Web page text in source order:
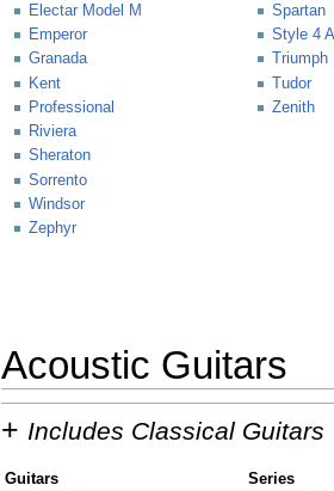
Electar Model M
Emperor
Granada
Kent
Professional
Riviera
Sheraton
Sorrento
Windsor
Zephyr
Spartan
Style 4
Triumph
Tudor
Zenith
Acoustic Guitars
+ Includes Classical Guitars
Guitars
Series